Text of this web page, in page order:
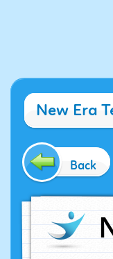
New Era
Back